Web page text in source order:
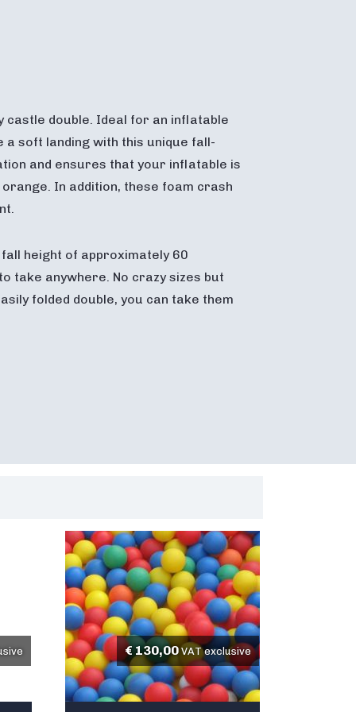
castle double. Ideal for an inflatable
a soft landing with this unique fall-
and ensures that your inflatable is
In addition, these foam crash
height of approximately 60
take anywhere. No crazy sizes but
folded double, you can take them
€130,00 VAT exclusive